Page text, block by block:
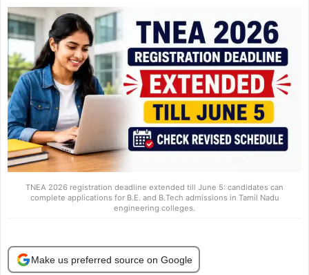
TNEA 2026 registration deadline extended till June 5: candidates can
complete applications for B.E. and B.Tech admissions in Tamil Nadu
engineering colleges.
Make us preferred source on Google